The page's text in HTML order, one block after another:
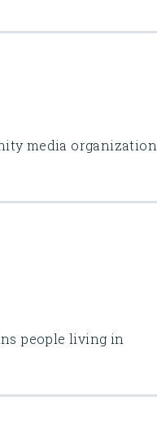
media organization
people living in